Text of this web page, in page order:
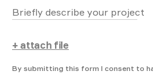
Briefly describe your project
+ attach file
By submitting this form I consent to